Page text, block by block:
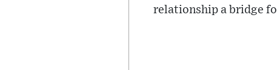
relationship a bridge